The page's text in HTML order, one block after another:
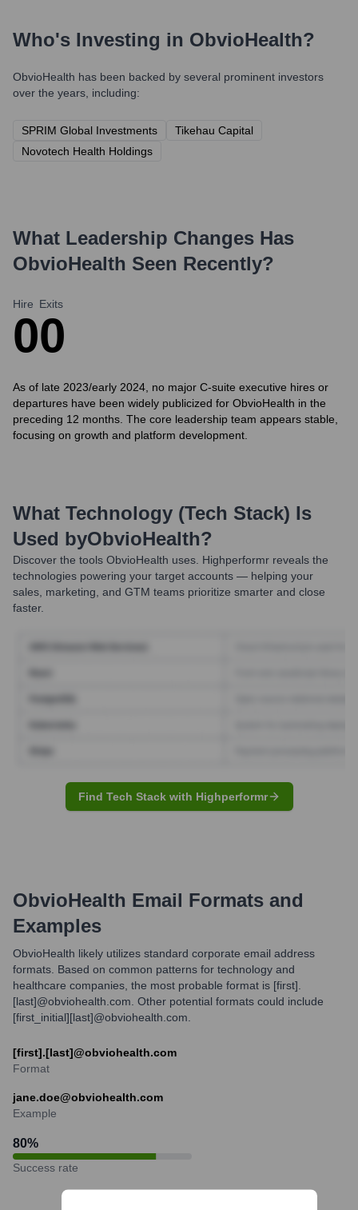
Who's Investing in ObvioHealth?
ObvioHealth has been backed by several prominent investors
over the years, including:
SPRIM Global Investments
Tikehau Capital
Novotech Health Holdings
What Leadership Changes Has
ObvioHealth Seen Recently?
Hire
0
Exits
0
As of late 2023/early 2024, no major C-suite executive hires or
departures have been widely publicized for ObvioHealth in the
preceding 12 months. The core leadership team appears stable,
focusing on growth and platform development.
What Technology (Tech Stack) Is
Used byObvioHealth?
Discover the tools ObvioHealth uses. Highperformr reveals the
technologies powering your target accounts — helping your
sales, marketing, and GTM teams prioritize smarter and close
faster.
Find Tech Stack with Highperformr
ObvioHealth Email Formats and
Examples
ObvioHealth likely utilizes standard corporate email address
formats. Based on common patterns for technology and
healthcare companies, the most probable format is [first].
[last]@obviohealth.com. Other potential formats could include
[first_initial][last]@obviohealth.com.
[first].[last]@obviohealth.com
Format
jane.doe@obviohealth.com
Example
80%
Success rate